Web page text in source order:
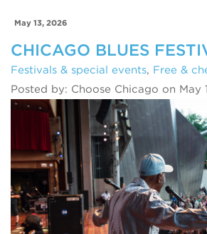
May 13, 2026
CHICAGO BLUES
Festivals & special events, Free &
Posted by: Choose Chicago on May